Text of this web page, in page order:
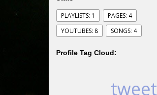
PLAYLISTS: 1
PAGES: 4
YOUTUBES: 8
SONGS: 4
Profile Tag Cloud:
tweet